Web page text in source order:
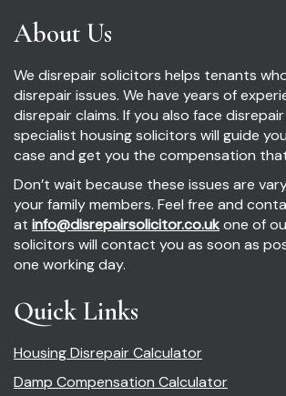
About Us
We disrepair solicitors helps tenants
disrepair issues. We have years of
disrepair claims. If you also face
specialist housing solicitors will guide
case and get you the compensation
Don’t wait because these issues are
your family members. Feel free and
at info@disrepairsolicitor.co.ukone of
solicitors will contact you as soon as
one working day.
Quick Links
Housing Disrepair Calculator
Damp Compensation Calculator